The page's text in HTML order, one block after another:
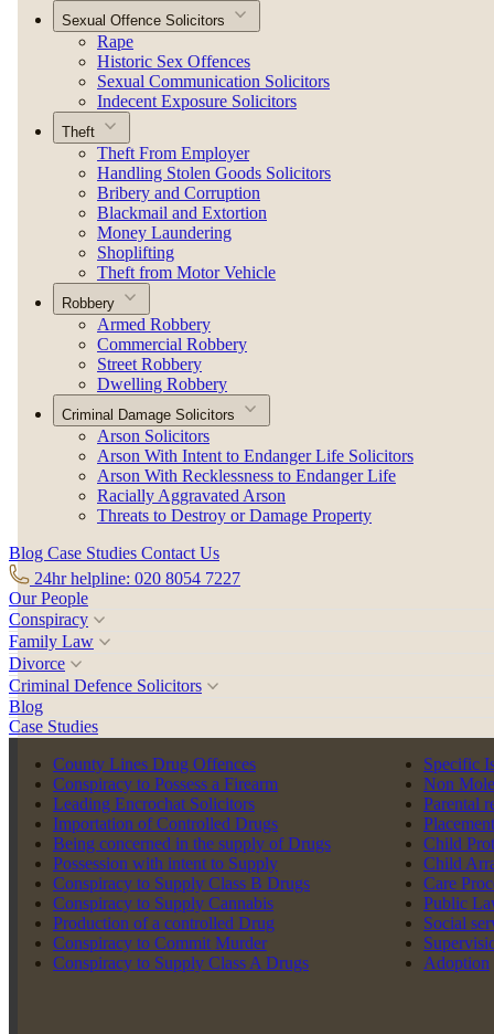
Sexual Offence Solicitors
Rape
Historic Sex Offences
Sexual Communication Solicitors
Indecent Exposure Solicitors
Theft
Theft From Employer
Handling Stolen Goods Solicitors
Bribery and Corruption
Blackmail and Extortion
Money Laundering
Shoplifting
Theft from Motor Vehicle
Robbery
Armed Robbery
Commercial Robbery
Street Robbery
Dwelling Robbery
Criminal Damage Solicitors
Arson Solicitors
Arson With Intent to Endanger Life Solicitors
Arson With Recklessness to Endanger Life
Racially Aggravated Arson
Threats to Destroy or Damage Property
Blog Case Studies Contact Us
24hr helpline: 020 8054 7227
Our People
Conspiracy
Family Law
Divorce
Criminal Defence Solicitors
Blog
Case Studies
County Lines Drug Offences
Conspiracy to Possess a Firearm
Leading Encrochat Solicitors
Importation of Controlled Drugs
Being concerned in the supply of Drugs
Possession with intent to Supply
Conspiracy to Supply Class B Drugs
Conspiracy to Supply Cannabis
Production of a controlled Drug
Conspiracy to Commit Murder
Conspiracy to Supply Class A Drugs
Specific
Non
Parental
Child
Child
Care
Public
Social
Adoption